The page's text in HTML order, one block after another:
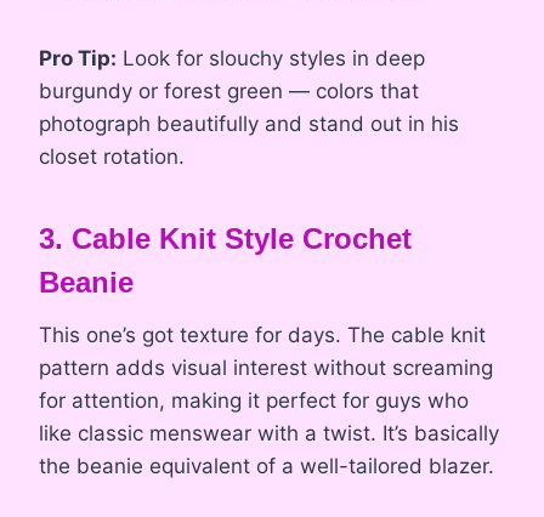
Pro Tip: Look for slouchy styles in deep
burgundy or forest green — colors that
photograph beautifully and stand out in his
closet rotation.
3. Cable Knit Style Crochet
Beanie
This one’s got texture for days. The cable knit
pattern adds visual interest without screaming
for attention, making it perfect for guys who
like classic menswear with a twist. It’s basically
the beanie equivalent of a well-tailored blazer.